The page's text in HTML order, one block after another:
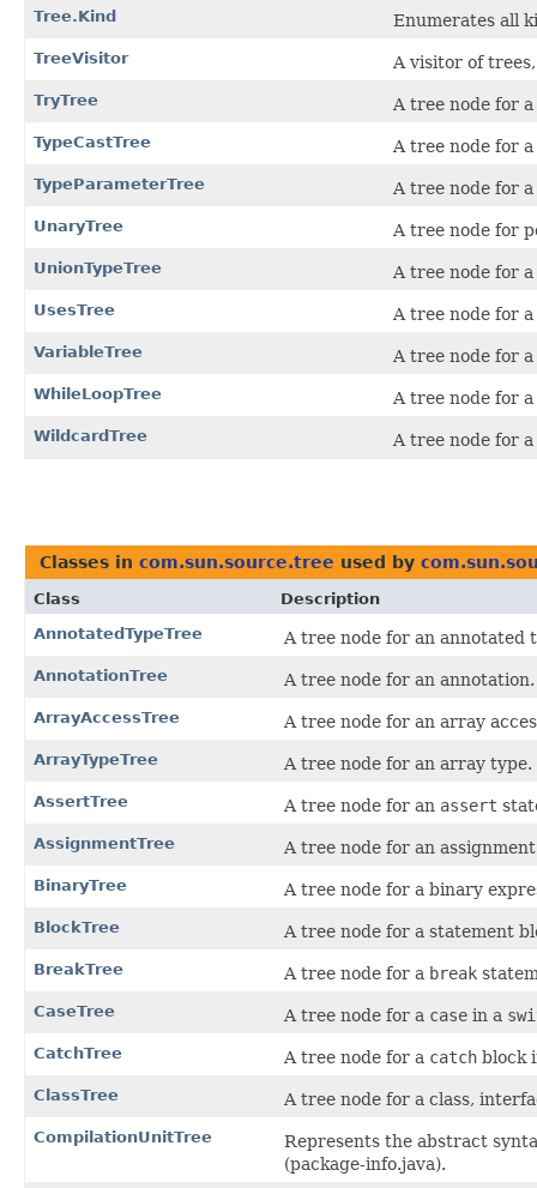
Tree.Kind Enumerates all
TreeVisitor A visitor of
TryTree A tree node for a
TypeCastTree A tree node for
TypeParameterTree A tree node for
UnaryTree A tree node for
UnionTypeTree A tree node for
UsesTree A tree node for
VariableTree A tree node for
WhileLoopTree A tree node for a
WildcardTree A tree node for
Classes in com.sun.source.tree used by
Class
Description
AnnotatedTypeTree
A tree node for an annotated
AnnotationTree A tree node for an annotation.
ArrayAccessTree A tree node for an array
ArrayTypeTree A tree node for an array type.
AssertTree A tree node for an assert
AssignmentTree A tree node for an
BinaryTree A tree node for a binary
BlockTree A tree node for a statement
BreakTree A tree node for a break
CaseTree A tree node for a case in a
CatchTree A tree node for a catch block
ClassTree A tree node for a class,
CompilationUnitTree
Represents the abstract
(package-info.java).